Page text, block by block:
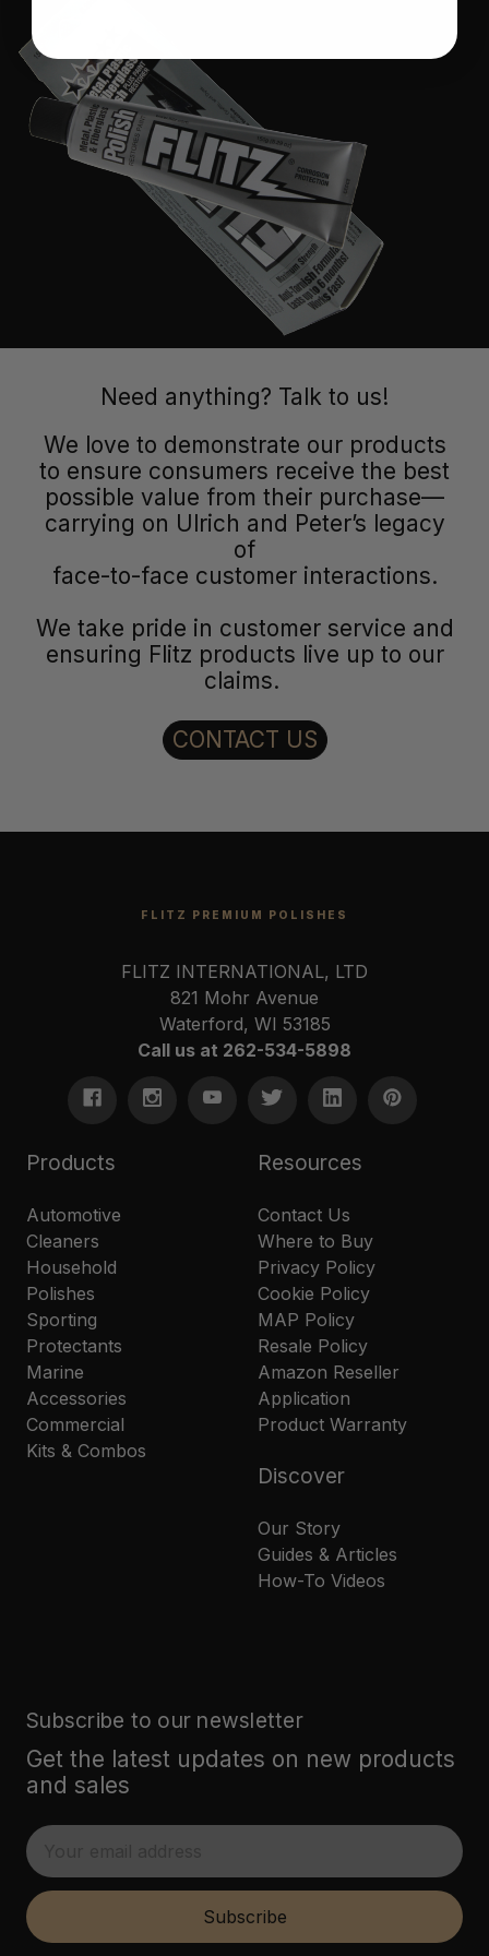
Need anything? Talk to us!
We love to demonstrate our products
to ensure consumers receive the best
possible value from their purchase—
carrying on Ulrich and Peter’s legacy
of
face-to-face customer interactions.
We take pride in customer service and
ensuring Flitz products live up to our
claims.
CONTACT US
FLITZ PREMIUM POLISHES
FLITZ INTERNATIONAL, LTD
821 Mohr Avenue
Waterford, WI 53185
Call us at 262-534-5898
Products
Automotive
Cleaners
Household
Polishes
Sporting
Protectants
Marine
Accessories
Commercial
Kits & Combos
Resources
Contact Us
Where to Buy
Privacy Policy
Cookie Policy
MAP Policy
Resale Policy
Amazon Reseller
Application
Product Warranty
Discover
Our Story
Guides & Articles
How-To Videos
Subscribe to our newsletter
Get the latest updates on new products
and sales
E
m
i
Subscribe